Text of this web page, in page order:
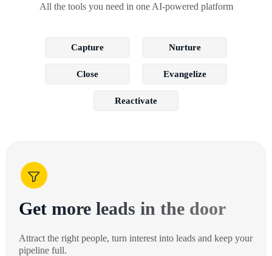
All the tools you need in one AI-powered platform
Capture Nurture
Close Evangelize
Reactivate
Get more leads in the door
Attract the right people, turn interest into leads and keep your
pipeline full.